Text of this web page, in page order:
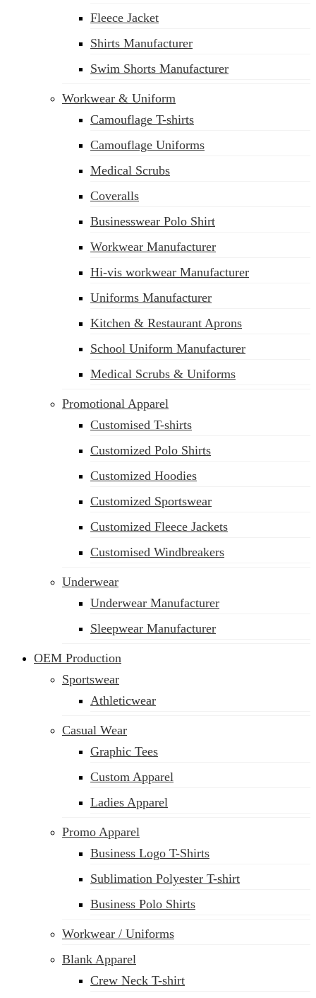
Fleece Jacket
Shirts Manufacturer
Swim Shorts Manufacturer
Workwear & Uniform
Camouflage T-shirts
Camouflage Uniforms
Medical Scrubs
Coveralls
Businesswear Polo Shirt
Workwear Manufacturer
Hi-vis workwear Manufacturer
Uniforms Manufacturer
Kitchen & Restaurant Aprons
School Uniform Manufacturer
Medical Scrubs & Uniforms
Promotional Apparel
Customised T-shirts
Customized Polo Shirts
Customized Hoodies
Customized Sportswear
Customized Fleece Jackets
Customised Windbreakers
Underwear
Underwear Manufacturer
Sleepwear Manufacturer
OEM Production
Sportswear
Athleticwear
Casual Wear
Graphic Tees
Custom Apparel
Ladies Apparel
Promo Apparel
Business Logo T-Shirts
Sublimation Polyester T-shirt
Business Polo Shirts
Workwear / Uniforms
Blank Apparel
Crew Neck T-shirt